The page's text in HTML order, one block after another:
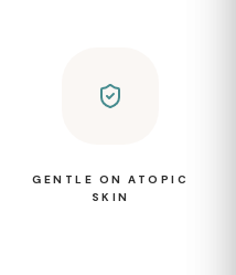
GENTLE ON ATOPIC
SKIN